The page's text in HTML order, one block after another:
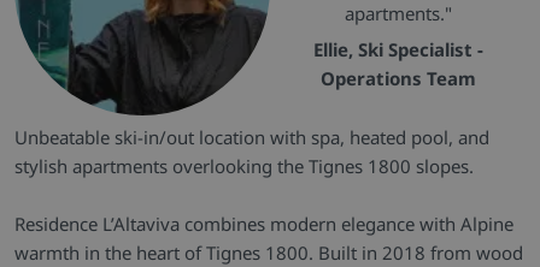
apartments."
Ellie, Ski Specialist -
Operations Team
Unbeatable ski-in/out location with spa, heated pool, and
stylish apartments overlooking the Tignes 1800 slopes.
Residence L’Altaviva combines modern elegance with Alpine
warmth in the heart of Tignes 1800. Built in 2018 from wood